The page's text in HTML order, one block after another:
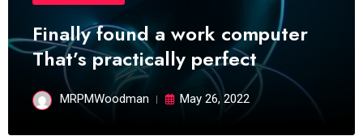
Finally found a work computer
That’s practically perfect
MRPMWoodman May 26, 2022